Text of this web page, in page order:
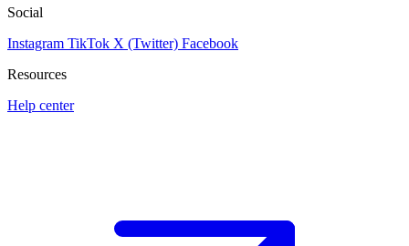
Social
Instagram TikTok X (Twitter) Facebook
Resources
Help center